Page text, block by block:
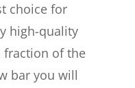
choice for
high-quality
fraction of the
bar you will